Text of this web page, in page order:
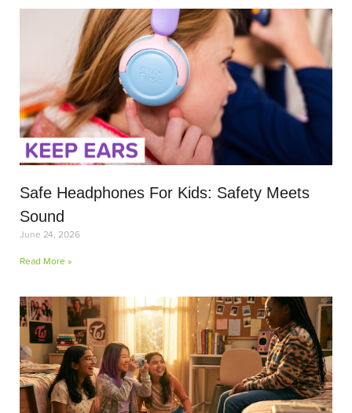
Safe Headphones For Kids: Safety Meets
Sound
June 24, 2026
Read More »